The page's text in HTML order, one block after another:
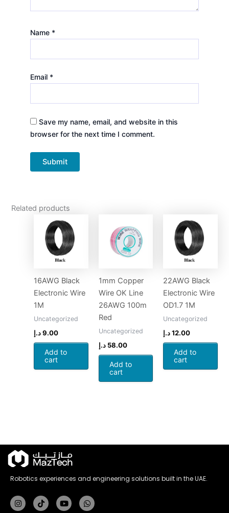
Name *
Email *
Save my name, email, and website in this
browser for the next time I comment.
Related products
16AWG Black
Electronic Wire
1M
Uncategorized
9.00 د.إ
Add to
cart
1mm Copper
Wire OK Line
26AWG 100m
Red
Uncategorized
58.00 د.إ
Add to
cart
22AWG Black
Electronic Wire
OD1.7 1M
Uncategorized
12.00د.إ
Add to
cart
Robotics experiences and engineering solutions built in the UAE.
InstagramTiktokYoutubeWhatsapp